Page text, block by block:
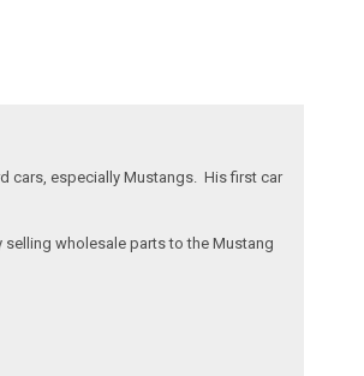
cars, especially Mustangs. His first car
selling wholesale parts to the Mustang